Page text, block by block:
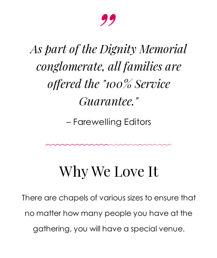
As part of the Dignity Memorial
conglomerate, all families are
offered the "100% Service
Guarantee."
– Farewelling Editors
Why We Love It
There are chapels of various sizes to ensure that
no matter how many people you have at the
gathering, you will have a special venue.